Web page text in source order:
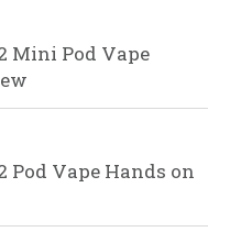
Mini Pod Vape
Pod Vape Hands on